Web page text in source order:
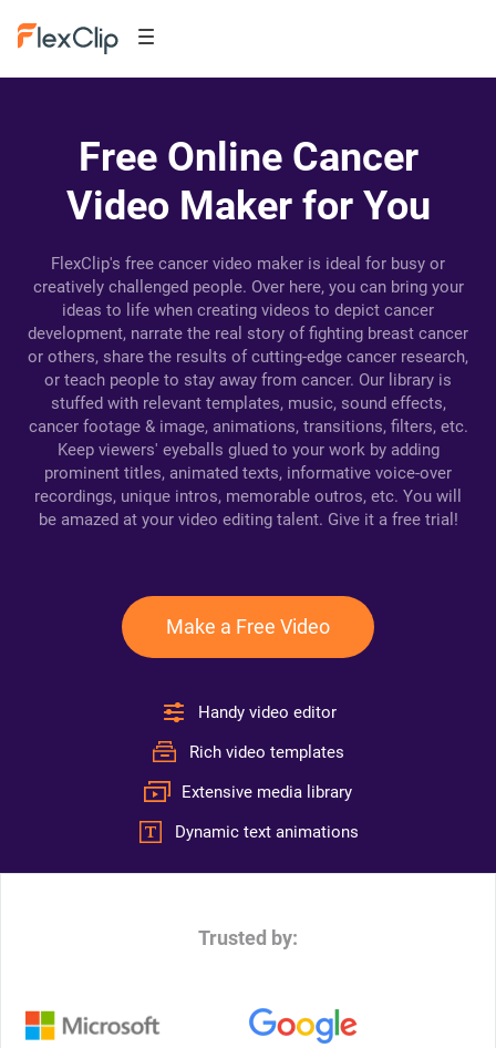
Free Online Cancer
Video Maker for You
FlexClip's free cancer video maker is ideal for busy or
creatively challenged people. Over here, you can bring your
ideas to life when creating videos to depict cancer
development, narrate the real story of fighting breast cancer
or others, share the results of cutting-edge cancer research,
or teach people to stay away from cancer. Our library is
stuffed with relevant templates, music, sound effects,
cancer footage & image, animations, transitions, filters, etc.
Keep viewers' eyeballs glued to your work by adding
prominent titles, animated texts, informative voice-over
recordings, unique intros, memorable outros, etc. You will
be amazed at your video editing talent. Give it a free trial!
Make a Free Video
Handy video editor
Rich video templates
Extensive media library
Dynamic text animations
Trusted by: